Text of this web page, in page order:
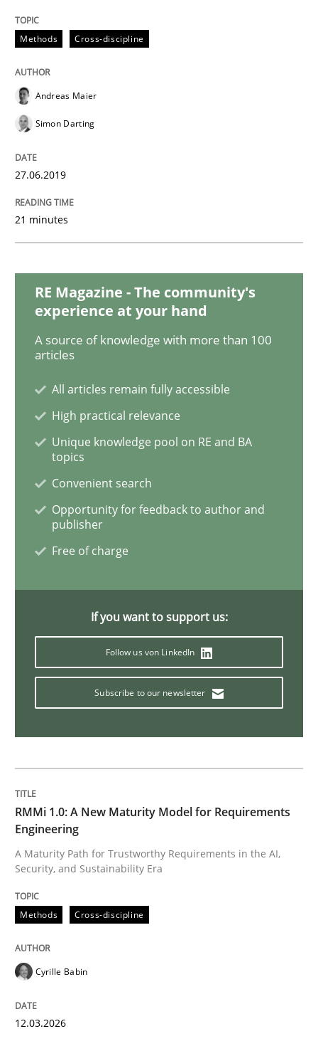
Written by
12. March 2026 · 9 minutes read
READ ARTICLE
A General Systems Thinking
14. September 2022 · 17 minutes read · 2 Comments
READ ARTICLE
Practice Methods
Discover Quality Requirements with
Learning from history: The case of
‘A large elephant is in the room but we are not able
25. September 2019 · 58 minutes read
Methods Cross-discipline
Andreas Maier
Simon Darting
27.06.2019
21 minutes
RE Magazine - The community's
experience at your hand
A source of knowledge with more than 100
articles
All articles remain fully accessible
High practical relevance
Unique knowledge pool on RE and BA
topics
Convenient search
Opportunity for feedback to author and
publisher
Free of charge
If you want to support us:
Follow us von LinkedIn
Subscribe to our newsletter
RMMi 1.0: A New Maturity Model for Requirements
Engineering
A Maturity Path for Trustworthy Requirements in the AI,
Security, and Sustainability Era
Methods Cross-discipline
Cyrille Babin
12.03.2026